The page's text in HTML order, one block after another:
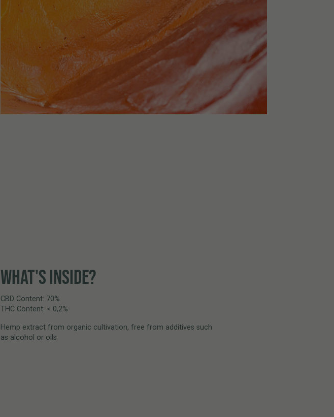
WHAT'S INSIDE?
CBD Content: 70%
THC Content: < 0,2%
Hemp extract from organic cultivation, free from additives such
as alcohol or oils